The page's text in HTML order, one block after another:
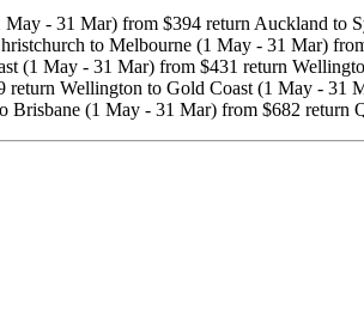
- 31 Mar) from $394 return Auckland
to Melbourne (1 May - 31 Mar)
(1 May - 31 Mar) from $431 return
Wellington to Gold Coast (1 May - 31
Brisbane (1 May - 31 Mar) from $682 return